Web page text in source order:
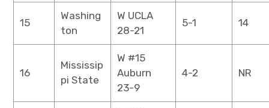
15
Washing
ton
W UCLA
28-21
5-1 14
16
Mississip
pi State
W #15
Auburn
23-9
4-2 NR